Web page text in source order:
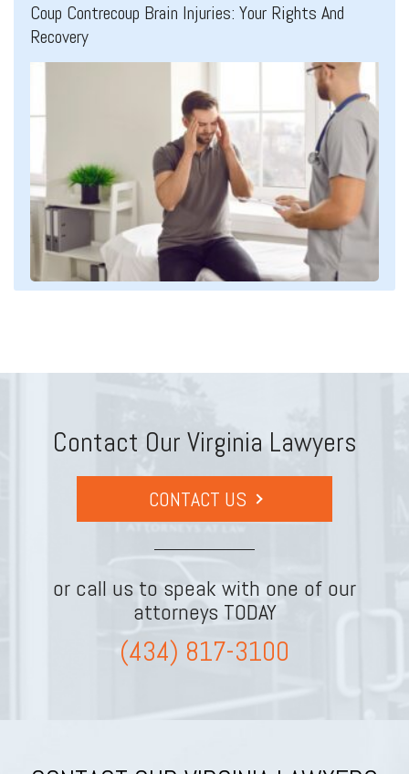
Coup Contrecoup Brain Injuries: Your Rights And
Recovery
Contact Our Virginia Lawyers
CONTACT US
or call us to speak with one of our
attorneys TODAY
(434) 817-3100